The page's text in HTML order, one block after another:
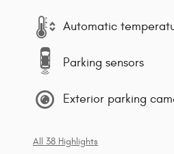
Automatic
Parking sensors
Exterior parking
All 38 Highlights